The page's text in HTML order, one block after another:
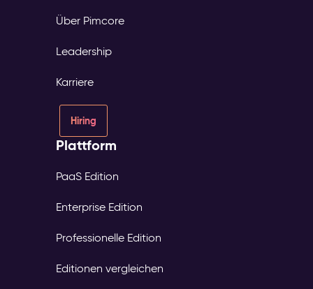
Über Pimcore
Leadership
Karriere
Hiring
Plattform
PaaS Edition
Enterprise Edition
Professionelle Edition
Editionen vergleichen